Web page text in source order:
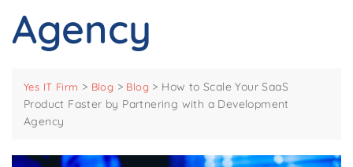
Agency
Yes IT Firm > Blog > Blog > How to Scale Your SaaS
Product Faster by Partnering with a Development
Agency